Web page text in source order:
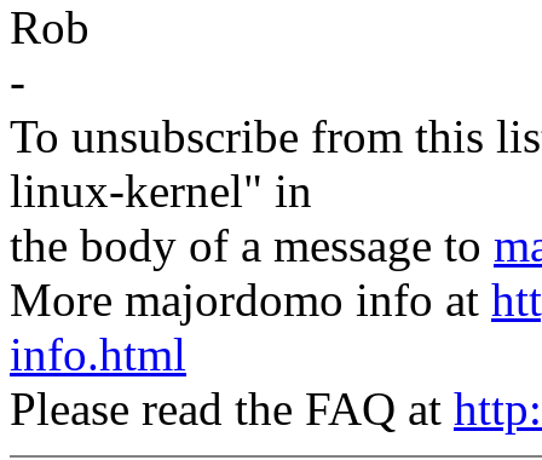
Rob
-
To unsubscribe from this
linux-kernel" in
the body of a message to
More majordomo info at
info.html
Please read the FAQ at